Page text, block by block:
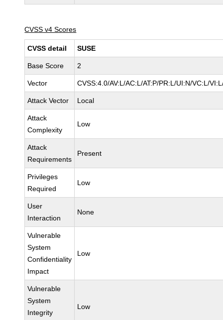
CVSS v4 Scores
CVSS detail SUSE
Base Score 2
Vector CVSS:4.0/AV:L/AC:L/AT:P/PR:L/UI:N/VC:L/
Attack Vector Local
Attack
Complexity
Low
Attack
Requirements
Present
Privileges
Required
Low
User
Interaction
None
Vulnerable
System
Confidentiality
Impact
Low
Vulnerable
System
Integrity
Low